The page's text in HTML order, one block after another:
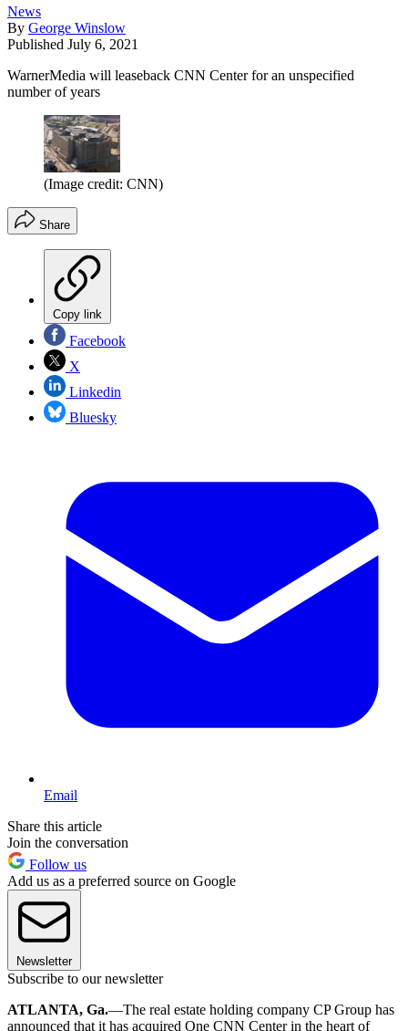
News
By George Winslow
Published July 6, 2021
WarnerMedia will leaseback CNN Center for an unspecified
number of years
(Image credit: CNN)
Share
Copy link
Facebook
X
Linkedin
Bluesky
Email
Share this article
Join the conversation
Follow us
Add us as a preferred source on Google
Newsletter
Subscribe to our newsletter
ATLANTA, Ga.—The real estate holding company CP Group has
announced that it has acquired One CNN Center in the heart of